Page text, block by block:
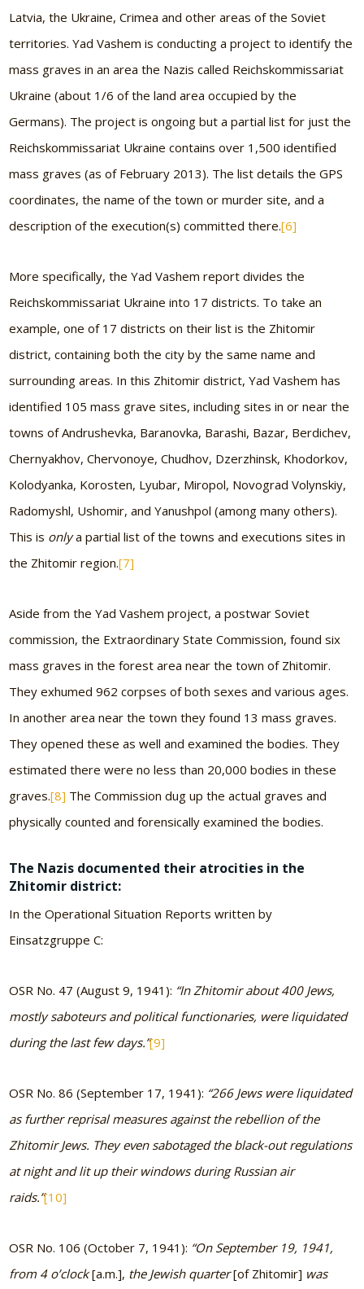
Latvia, the Ukraine, Crimea and other areas of the Soviet
territories. Yad Vashem is conducting a project to identify the
mass graves in an area the Nazis called Reichskommissariat
Ukraine (about 1/6 of the land area occupied by the
Germans). The project is ongoing but a partial list for just the
Reichskommissariat Ukraine contains over 1,500 identified
mass graves (as of February 2013). The list details the GPS
coordinates, the name of the town or murder site, and a
description of the execution(s) committed there.[6]
More specifically, the Yad Vashem report divides the
Reichskommissariat Ukraine into 17 districts. To take an
example, one of 17 districts on their list is the Zhitomir
district, containing both the city by the same name and
surrounding areas. In this Zhitomir district, Yad Vashem has
identified 105 mass grave sites, including sites in or near the
towns of Andrushevka, Baranovka, Barashi, Bazar, Berdichev,
Chernyakhov, Chervonoye, Chudhov, Dzerzhinsk, Khodorkov,
Kolodyanka, Korosten, Lyubar, Miropol, Novograd Volynskiy,
Radomyshl, Ushomir, and Yanushpol (among many others).
This is onlya partial list of the towns and executions sites in
the Zhitomir region.[7]
Aside from the Yad Vashem project, a postwar Soviet
commission, the Extraordinary State Commission, found six
mass graves in the forest area near the town of Zhitomir.
They exhumed 962 corpses of both sexes and various ages.
In another area near the town they found 13 mass graves.
They opened these as well and examined the bodies. They
estimated there were no less than 20,000 bodies in these
graves.[8] The Commission dug up the actual graves and
physically counted and forensically examined the bodies.
The Nazis documented their atrocities in the
Zhitomir district:
In the Operational Situation Reports written by
Einsatzgruppe C:
OSR No. 47 (August 9, 1941): “In Zhitomir about 400 Jews,
mostly saboteurs and political functionaries, were liquidated
during the last few days.”[9]
OSR No. 86 (September 17, 1941): “266 Jews were liquidated
as further reprisal measures against the rebellion of the
Zhitomir Jews. They even sabotaged the black-out regulations
at night and lit up their windows during Russian air
raids.”[10]
OSR No. 106 (October 7, 1941): “On September 19, 1941,
from 4 o’clock[a.m.], the Jewish quarter[of Zhitomir] was